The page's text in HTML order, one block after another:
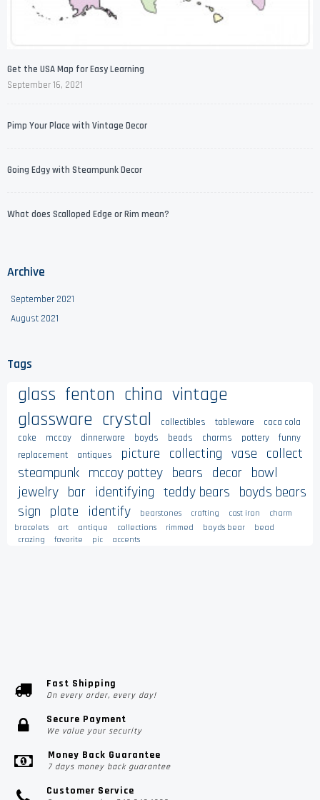
Get the USA Map for Easy Learning
September 16, 2021
Pimp Your Place with Vintage Decor
Going Edgy with Steampunk Decor
What does Scalloped Edge or Rim mean?
Archive
September 2021
August 2021
Tags
glass fenton china vintage
glassware crystal collectibles tableware
coca cola
coke
mccoy dinnerware boyds beads charms pottery
funny
replacement
antiques picture collecting vase collect
steampunk mccoy pottey bears decor bowl
jewelry bar identifying teddy bears boyds bears
sign plate identify bearstones crafting cast iron
charm
bracelets
art antique collections rimmed boyds bear
bead
crazing
favorite pic accents
Fast Shipping
On every order, every day!
Secure Payment
We value your security
Money Back Guarantee
7 days money back guarantee
Customer Service